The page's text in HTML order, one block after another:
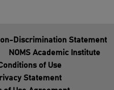
Discrimination Statement
NOMS Academic Institute
of Use
Statement